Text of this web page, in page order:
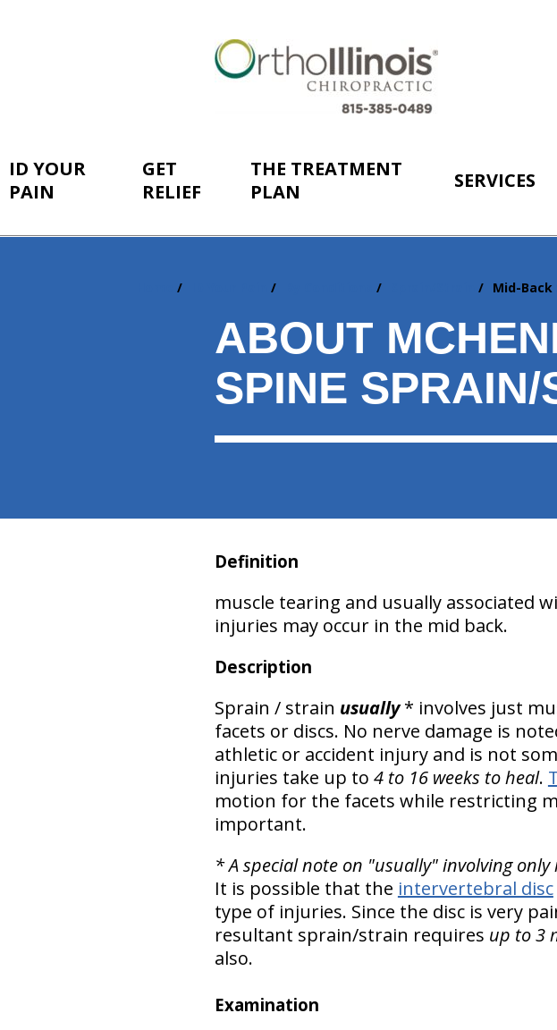
ID YOUR
PAIN
GET
RELIEF
THE TREATMENT
PLAN
SERVICES
Mid-Back
ABOUT
SPINE SPRAIN/
Definition
muscle tearing and usually associated
injuries may occur in the mid back.
Description
Sprain / strain usually* involves just
facets or discs. No nerve damage is
athletic or accident injury and is not
injuries take up to 4 to 16 weeks to heal.
motion for the facets while restricting
important.
* A special note on "usually" involving
It is possible that the intervertebral disc
type of injuries. Since the disc is very
resultant sprain/strain requires up to 3
also.
Examination